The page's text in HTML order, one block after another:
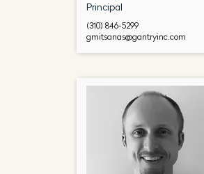
Principal
(310) 846-5299
gmitsanas@gantryinc.com